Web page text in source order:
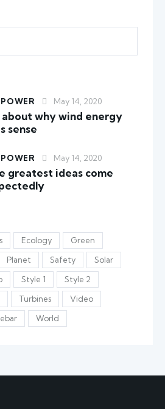
May 14, 2020
about why wind energy
sense
May 14, 2020
greatest ideas come
Ecology
Green
Planet Safety
Solar
Style 1
Style 2
Turbines
Video
World